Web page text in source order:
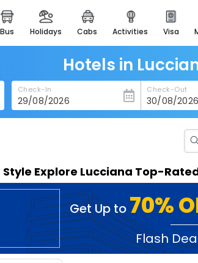
bus holidays cabs activities visa
heritage & events
majestic monuments of
india
easemytrip cards
apply now to get
easyeloped
for romantic
spiritual tours in india
badrinath
for divine blessings
airport service
enjoy airport service
Hotels in
Check-In Check-Out
Style Explore Lucciana Top-
Get Up to 70%
Flash